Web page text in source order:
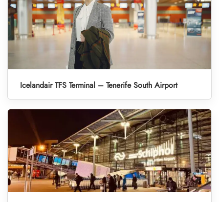
Icelandair TFS Terminal – Tenerife South Airport